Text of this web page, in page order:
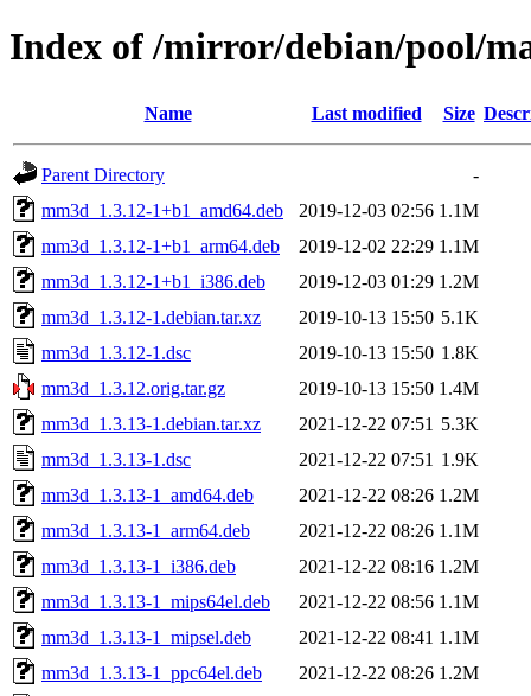
Index of /mirror/debian/pool/
Name Last modified Size
Parent Directory
-
mm3d_1.3.12-1+b1_amd64.deb
2019-12-03 02:56 1.1M
mm3d_1.3.12-1+b1_arm64.deb
2019-12-02 22:29 1.1M
mm3d_1.3.12-1+b1_i386.deb
2019-12-03 01:29 1.2M
mm3d_1.3.12-1.debian.tar.xz
2019-10-13 15:50 5.1K
mm3d_1.3.12-1.dsc
2019-10-13 15:50 1.8K
mm3d_1.3.12.orig.tar.gz
2019-10-13 15:50 1.4M
mm3d_1.3.13-1.debian.tar.xz
2021-12-22 07:51 5.3K
mm3d_1.3.13-1.dsc
2021-12-22 07:51 1.9K
mm3d_1.3.13-1_amd64.deb
2021-12-22 08:26 1.2M
mm3d_1.3.13-1_arm64.deb
2021-12-22 08:26 1.1M
mm3d_1.3.13-1_i386.deb
2021-12-22 08:16 1.2M
mm3d_1.3.13-1_mips64el.deb
2021-12-22 08:56 1.1M
mm3d_1.3.13-1_mipsel.deb
2021-12-22 08:41 1.1M
mm3d_1.3.13-1_ppc64el.deb
2021-12-22 08:26 1.2M